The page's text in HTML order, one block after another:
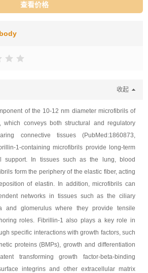
查看价格
收起
of the 10-12 nm diameter microfibrils of
which conveys both structural and regulatory
connective tissues (PubMed:1860873,
1-containing microfibrils provide long-term
support. In tissues such as the lung, blood
form the periphery of the elastic fiber, acting
of elastin. In addition, microfibrils can
networks in tissues such as the ciliary
and glomerulus where they provide tensile
roles. Fibrillin-1 also plays a key role in
specific interactions with growth factors, such
proteins (BMPs), growth and differentiation
transforming growth factor-beta-binding
integrins and other extracellular matrix